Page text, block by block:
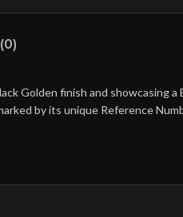
Golden finish and showcasing a
by its unique Reference